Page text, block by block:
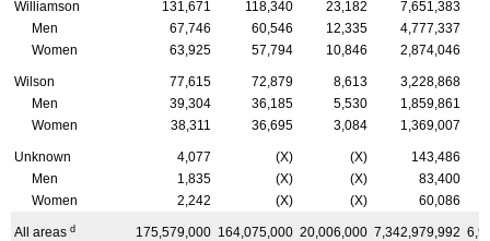
Williamson 131,671 118,340 23,182
7,651,383
Men
67,746 60,546 12,335
4,777,337
Women
63,925 57,794 10,846 2,874,046
Wilson 77,615 72,879 8,613
3,228,868
Men
39,304 36,185 5,530
1,859,861
Women
38,311 36,695 3,084 1,369,007
Unknown 4,077 (X) (X)
143,486
Men
1,835 (X) (X)
83,400
Women
2,242 (X) (X) 60,086
All areas d 175,579,000 164,075,000 20,006,000 7,342,979,992